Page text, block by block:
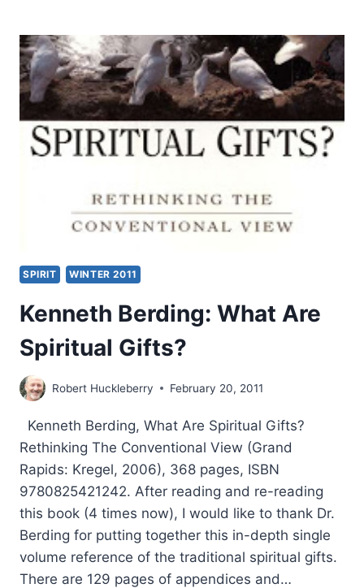
THE
GIFTS
OF
GOD
TO
THE
CHURCH
SPIRIT WINTER 2011
Kenneth Berding: What Are
Spiritual Gifts?
Robert Huckleberry February 20, 2011
Kenneth Berding, What Are Spiritual Gifts?
Rethinking The Conventional View (Grand
Rapids: Kregel, 2006), 368 pages, ISBN
9780825421242. After reading and re-reading
this book (4 times now), I would like to thank Dr.
Berding for putting together this in-depth single
volume reference of the traditional spiritual gifts.
There are 129 pages of appendices and…